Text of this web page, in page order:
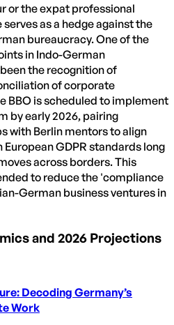
or the expat professional
as a hedge against the
bureaucracy. One of the
in Indo-German
the recognition of
of corporate
BBO is scheduled to implement
by early 2026, pairing
with Berlin mentors to align
GDPR standards long
across borders. This
to reduce the 'compliance
German business ventures in
and 2026 Projections
Decoding Germany’s
Work